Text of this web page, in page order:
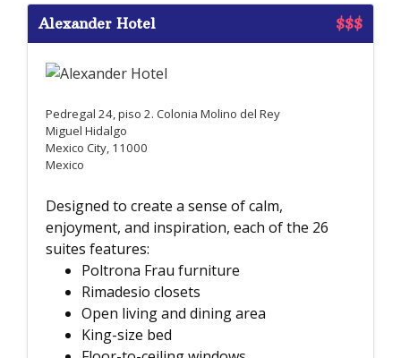
$$$
Alexander Hotel
Pedregal 24, piso 2. Colonia Molino del Rey
Miguel Hidalgo
Mexico City, 11000
Mexico
Designed to create a sense of calm,
enjoyment, and inspiration, each of the 26
suites features:
Poltrona Frau furniture
Rimadesio closets
Open living and dining area
King-size bed